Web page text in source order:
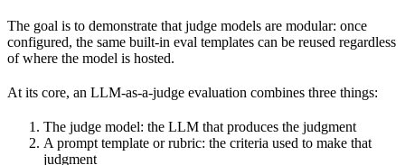
The goal is to demonstrate that judge models are modular: once
configured, the same built-in eval templates can be reused regardless
of where the model is hosted.
At its core, an LLM-as-a-judge evaluation combines three things:
The judge model: the LLM that produces the judgment
A prompt template or rubric: the criteria used to make that
judgment